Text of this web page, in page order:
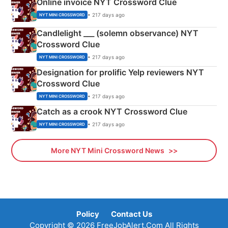
Online invoice NYT Crossword Clue
NYT MINI CROSSWORD • 217 days ago
Candlelight ___ (solemn observance) NYT
Crossword Clue
NYT MINI CROSSWORD • 217 days ago
Designation for prolific Yelp reviewers NYT
Crossword Clue
NYT MINI CROSSWORD • 217 days ago
Catch as a crook NYT Crossword Clue
NYT MINI CROSSWORD • 217 days ago
More NYT Mini Crossword News
Policy
Contact Us
Copyright © 2026 FreeJobAlert.Com All Rights